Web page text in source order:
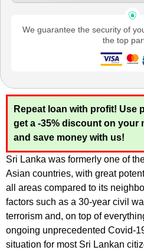
We guarantee the security of
the top
Repeat loan with profit! Use
get a -35% discount on your
and save money with us!
Sri Lanka was formerly one of
Asian countries, with great
all areas compared to its
factors such as a 30-year civil
terrorism and, on top of
ongoing unprecedented Covid-
situation for most Sri Lankan